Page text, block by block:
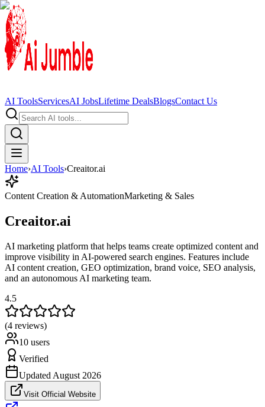
AI ToolsServicesAI JobsLifetime DealsBlogsContact Us
Home›AI Tools›Creaitor.ai
Content Creation & AutomationMarketing & Sales
Creaitor.ai
AI marketing platform that helps teams create optimized content and
improve visibility in AI-powered search engines. Features include
AI content creation, GEO optimization, brand voice, SEO analysis,
and an autonomous AI marketing team.
4.5
(4 reviews)
10 users
Verified
Updated August 2026
Visit Official Website